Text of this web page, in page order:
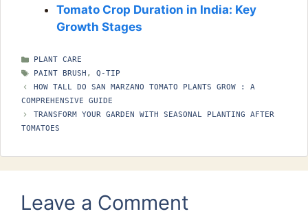
Tomato Crop Duration in India: Key
Growth Stages
CATEGORIES
PLANT CARE
TAGS
PAINT BRUSH , Q-TIP
HOW TALL DO SAN MARZANO TOMATO PLANTS GROW : A
COMPREHENSIVE GUIDE
TRANSFORM YOUR GARDEN WITH SEASONAL PLANTING AFTER
TOMATOES
Leave a Comment